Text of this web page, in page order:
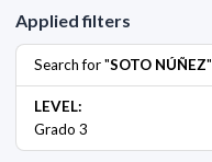
Applied filters
Search for "SOTO NÚÑEZ"
LEVEL:
Grado 3